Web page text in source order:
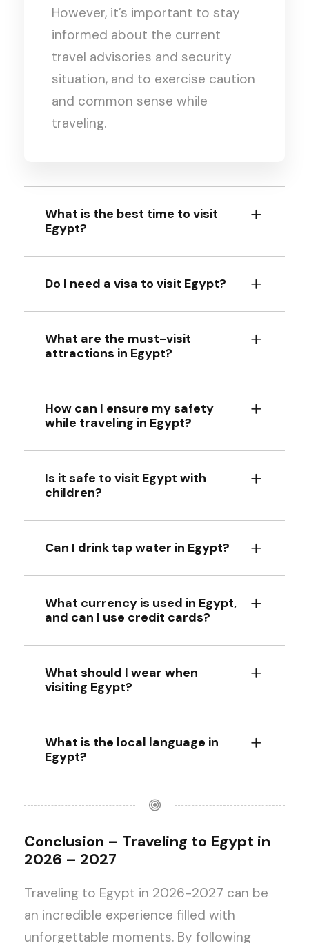
However, it’s important to stay
informed about the current
travel advisories and security
situation, and to exercise caution
and common sense while
traveling.
What is the best time to visit
Egypt?
Do I need a visa to visit Egypt?
What are the must-visit
attractions in Egypt?
How can I ensure my safety
while traveling in Egypt?
Is it safe to visit Egypt with
children?
Can I drink tap water in Egypt?
What currency is used in Egypt,
and can I use credit cards?
What should I wear when
visiting Egypt?
What is the local language in
Egypt?
Conclusion – Traveling to Egypt in
2026 – 2027
Traveling to Egypt in 2026-2027 can be
an incredible experience filled with
unforgettable moments. By following